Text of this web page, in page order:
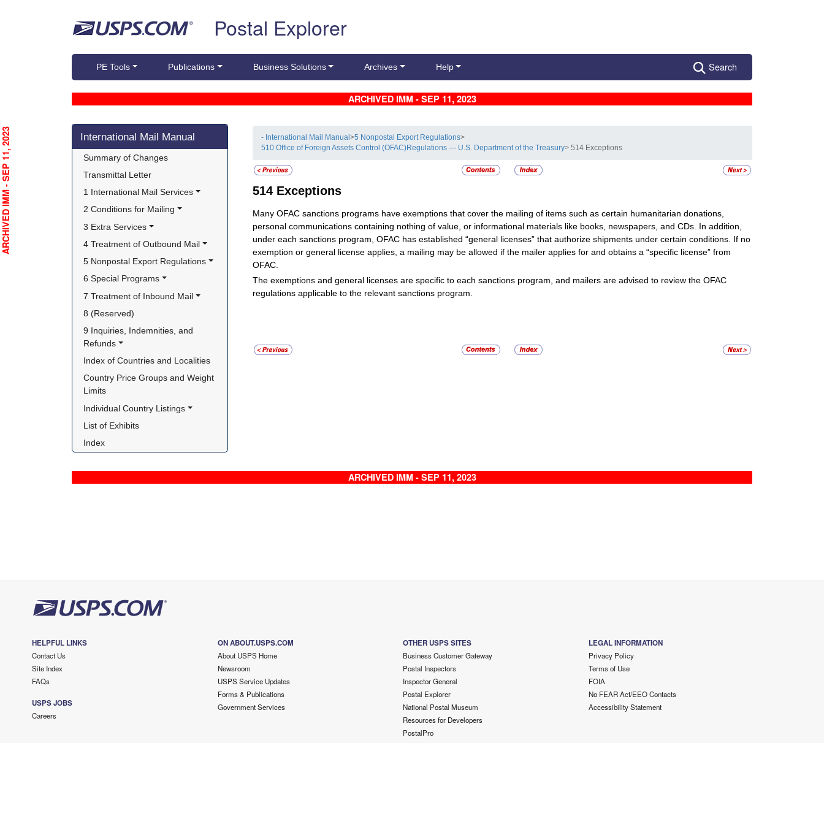
Postal Explorer
PE Tools Publications Business Solutions Archives Help Search
ARCHIVED IMM - SEP 11, 2023
Skip side navigation
International Mail Manual
Summary of Changes
Transmittal Letter
1 International Mail Services
2 Conditions for Mailing
3 Extra Services
4 Treatment of Outbound Mail
5 Nonpostal Export Regulations
6 Special Programs
7 Treatment of Inbound Mail
8 (Reserved)
9 Inquiries, Indemnities, and
Refunds
Index of Countries and Localities
Country Price Groups and Weight
Limits
Individual Country Listings
List of Exhibits
Index
- International Mail Manual>5 Nonpostal Export Regulations>
510 Office of Foreign Assets Control (OFAC)Regulations — U.S. Department of the Treasury> 514 Exceptions
514 Exceptions
Many OFAC sanctions programs have exemptions that cover the mailing of items such as certain humanitarian donations,
personal communications containing nothing of value, or informational materials like books, newspapers, and CDs. In addition,
under each sanctions program, OFAC has established “general licenses” that authorize shipments under certain conditions. If no
exemption or general license applies, a mailing may be allowed if the mailer applies for and obtains a “specific license” from
OFAC.
The exemptions and general licenses are specific to each sanctions program, and mailers are advised to review the OFAC
regulations applicable to the relevant sanctions program.
ARCHIVED IMM - SEP 11, 2023
ARCHIVED IMM - SEP 11, 2023
HELPFUL LINKS
Contact Us
Site Index
FAQs
USPS JOBS
Careers
ON ABOUT.USPS.COM
About USPS Home
Newsroom
USPS Service Updates
Forms & Publications
Government Services
OTHER USPS SITES
Business Customer Gateway
Postal Inspectors
Inspector General
Postal Explorer
National Postal Museum
Resources for Developers
PostalPro
LEGAL INFORMATION
Privacy Policy
Terms of Use
FOIA
No FEAR Act/EEO Contacts
Accessibility Statement